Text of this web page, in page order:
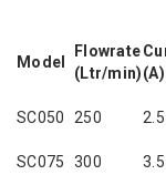
Model
Flowrate
(Ltr/min)(A)
SC050 250 2.5
SC075 300 3.5